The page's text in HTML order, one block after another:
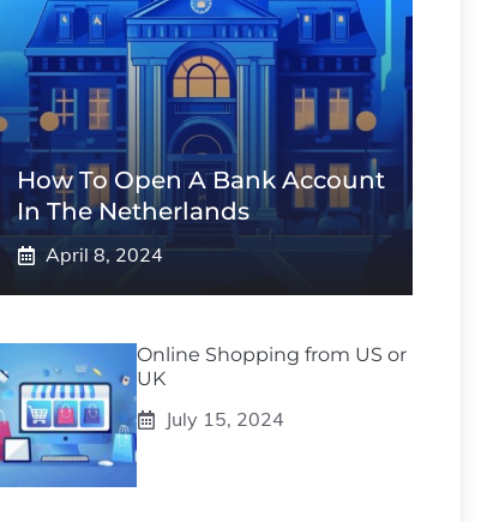
How To Open A Bank Account
In The Netherlands
April 8, 2024
Online Shopping from US or
UK
July 15, 2024